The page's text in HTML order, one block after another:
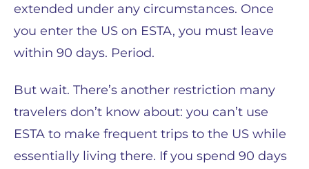
extended under any circumstances. Once
you enter the US on ESTA, you must leave
within 90 days. Period.
But wait. There’s another restriction many
travelers don’t know about: you can’t use
ESTA to make frequent trips to the US while
essentially living there. If you spend 90 days